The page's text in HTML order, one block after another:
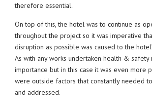
therefore essential.
On top of this, the hotel was to continue as
throughout the project so it was imperative
disruption as possible was caused to the
As with any works undertaken health & safety
importance but in this case it was even more
were outside factors that constantly needed
and addressed.